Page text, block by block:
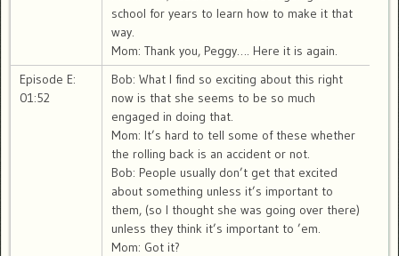
school for years to learn how to make it that
way.
Mom: Thank you, Peggy…. Here it is again.
Episode E:
01:52
Bob: What I find so exciting about this right
now is that she seems to be so much
engaged in doing that.
Mom: It’s hard to tell some of these whether
the rolling back is an accident or not.
Bob: People usually don’t get that excited
about something unless it’s important to
them, (so I thought she was going over there)
unless they think it’s important to ’em.
Mom: Got it?